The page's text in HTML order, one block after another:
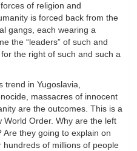
of religion and
is forced back from the
gangs, each wearing a
the “leaders” of such and
the right of such and such a
trend in Yugoslavia,
massacres of innocent
are the outcomes. This is a
World Order. Why are the left
Are they going to explain on
of millions of people